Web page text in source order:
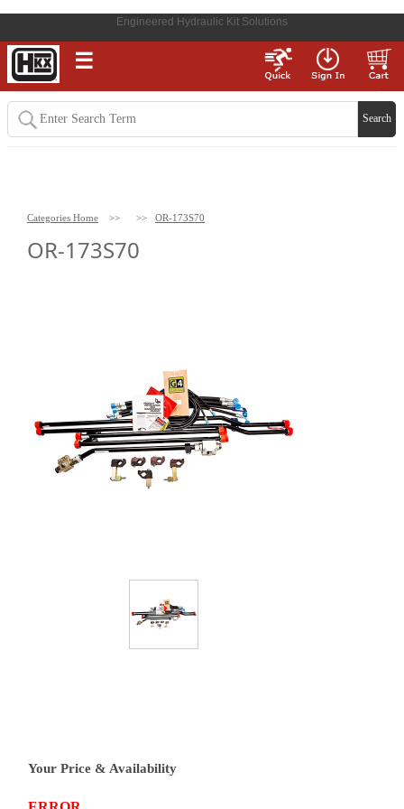
Engineered Hydraulic Kit Solutions
☰
Categories Home >> >> OR-173S70
OR-173S70
Your Price & Availability